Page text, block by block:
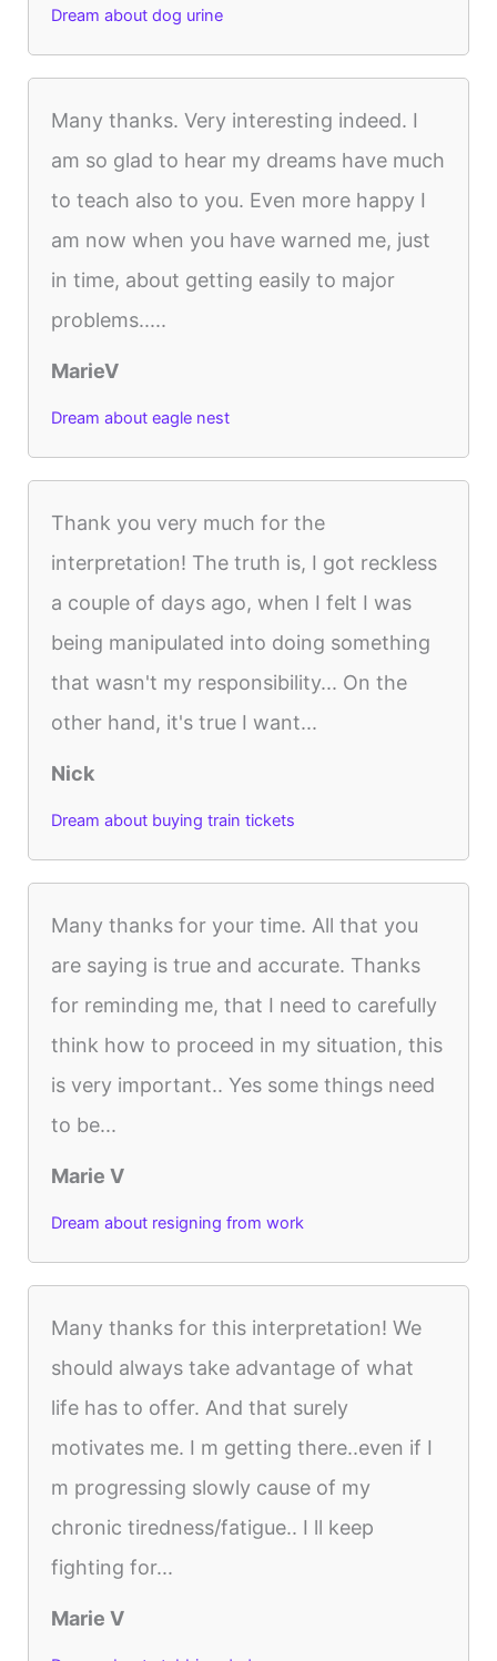
Dream about dog urine
Many thanks. Very interesting indeed. I
am so glad to hear my dreams have much
to teach also to you. Even more happy I
am now when you have warned me, just
in time, about getting easily to major
problems.....
MarieV
Dream about eagle nest
Thank you very much for the
interpretation! The truth is, I got reckless
a couple of days ago, when I felt I was
being manipulated into doing something
that wasn't my responsibility... On the
other hand, it's true I want...
Nick
Dream about buying train tickets
Many thanks for your time. All that you
are saying is true and accurate. Thanks
for reminding me, that I need to carefully
think how to proceed in my situation, this
is very important.. Yes some things need
to be...
Marie V
Dream about resigning from work
Many thanks for this interpretation! We
should always take advantage of what
life has to offer. And that surely
motivates me. I m getting there..even if I
m progressing slowly cause of my
chronic tiredness/fatigue.. I ll keep
fighting for...
Marie V